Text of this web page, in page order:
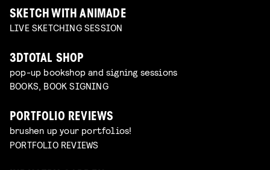
SKETCH WITH ANIMADE
LIVE SKETCHING SESSION
3DTOTAL SHOP
pop-up bookshop and signing sessions
BOOKS, BOOK SIGNING
PORTFOLIO REVIEWS
brushen up your portfolios!
PORTFOLIO REVIEWS